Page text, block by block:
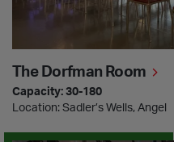
The Dorfman Room
Capacity: 30-180
Location: Sadler’s Wells, Angel